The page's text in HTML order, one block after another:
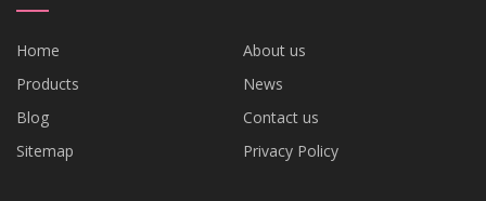
Home
About us
Products
News
Blog
Contact us
Sitemap
Privacy Policy